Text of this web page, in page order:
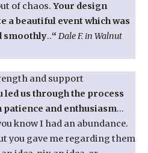
of chaos. Your design
a beautiful event which was
smoothly..“ Dale F. in Walnut
and support
led us through the process
patience and enthusiasm…
know I had an abundance.
you gave me regarding them